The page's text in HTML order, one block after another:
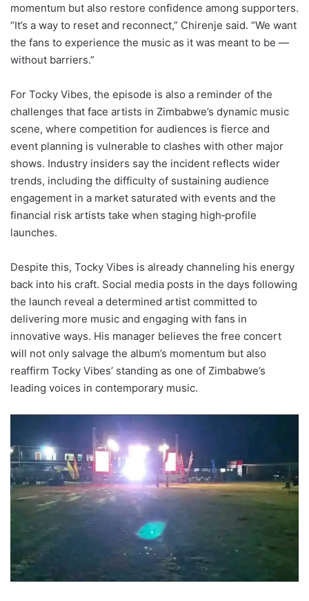
momentum but also restore confidence among supporters.
“It’s a way to reset and reconnect,” Chirenje said. “We want
the fans to experience the music as it was meant to be —
without barriers.”
For Tocky Vibes, the episode is also a reminder of the
challenges that face artists in Zimbabwe’s dynamic music
scene, where competition for audiences is fierce and
event planning is vulnerable to clashes with other major
shows. Industry insiders say the incident reflects wider
trends, including the difficulty of sustaining audience
engagement in a market saturated with events and the
financial risk artists take when staging high‑profile
launches.
Despite this, Tocky Vibes is already channeling his energy
back into his craft. Social media posts in the days following
the launch reveal a determined artist committed to
delivering more music and engaging with fans in
innovative ways. His manager believes the free concert
will not only salvage the album’s momentum but also
reaffirm Tocky Vibes’ standing as one of Zimbabwe’s
leading voices in contemporary music.